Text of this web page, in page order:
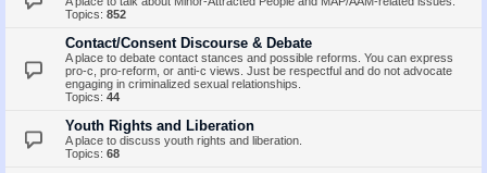
Topics: 852
Contact/Consent Discourse & Debate
A place to debate contact stances and possible reforms. You can express
pro-c, pro-reform, or anti-c views. Just be respectful and do not advocate
engaging in criminalized sexual relationships.
Topics: 44
Youth Rights and Liberation
A place to discuss youth rights and liberation.
Topics: 68